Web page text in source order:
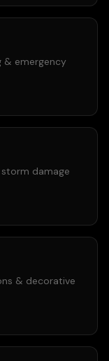
& emergency
damage
& decorative